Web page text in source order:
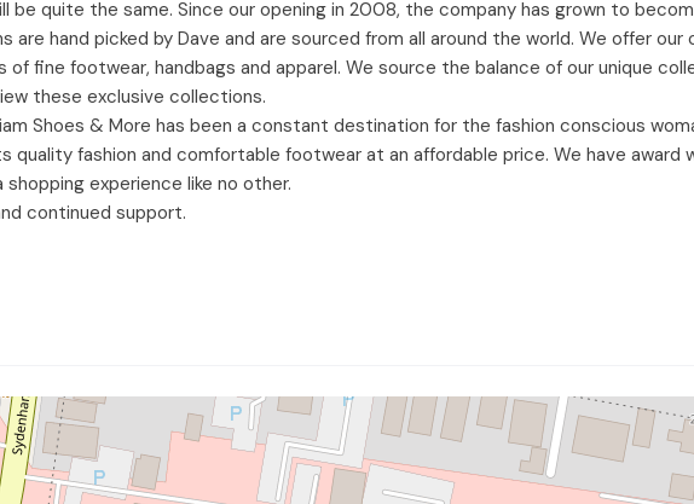
be quite the same. Since our opening in 2008, the company has grown to
hand picked by Dave and are sourced from all around the world. We offer
of fine footwear, handbags and apparel. We source the balance of our unique
these exclusive collections.
Shoes & More has been a constant destination for the fashion conscious
quality fashion and comfortable footwear at an affordable price. We have award
experience like no other.
continued support.